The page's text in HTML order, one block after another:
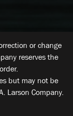
or change
reserves the
but may not be
Larson Company.